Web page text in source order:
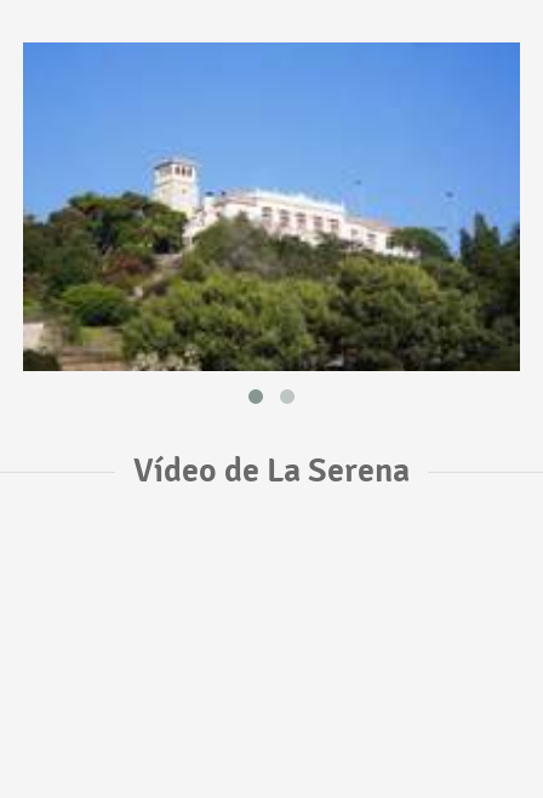
Vídeo de La Serena